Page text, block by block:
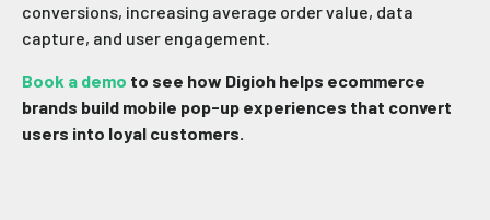
conversions, increasing average order value, data
capture, and user engagement.
Book a demo to see how Digioh helps ecommerce
brands build mobile pop-up experiences that convert
users into loyal customers.